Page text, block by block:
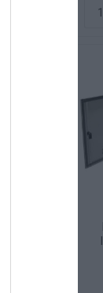
CART
Metal
2TZ